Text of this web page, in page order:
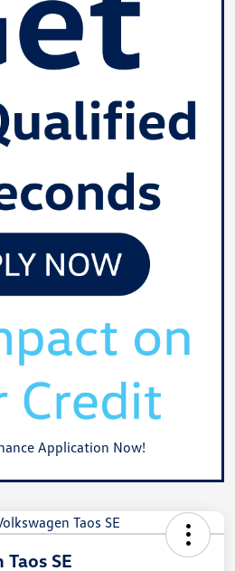
Application Now!
SE